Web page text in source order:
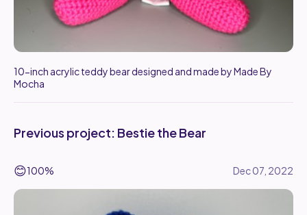
10-inch acrylic teddy bear designed and made by Made By
Mocha
Previous project: Bestie the Bear
😊100% Dec 07, 2022